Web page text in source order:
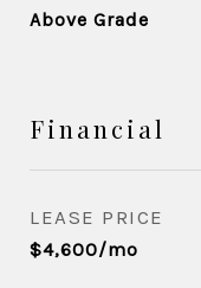
Above Grade
Financial
LEASE PRICE
$4,600/mo